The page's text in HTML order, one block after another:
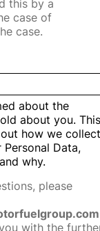
this by a
case of
case.
about the
about you. This
how we
Data,
why.
please
with the